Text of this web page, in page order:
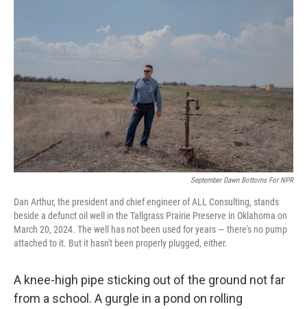
September Dawn Bottoms For NPR
Dan Arthur, the president and chief engineer of ALL Consulting, stands
beside a defunct oil well in the Tallgrass Prairie Preserve in Oklahoma on
March 20, 2024. The well has not been used for years — there's no pump
attached to it. But it hasn't been properly plugged, either.
A knee-high pipe sticking out of the ground not far
from a school. A gurgle in a pond on rolling